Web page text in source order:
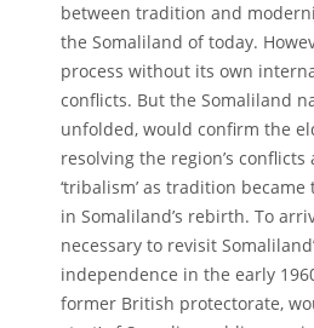
between tradition and
the Somaliland of today.
process without its own
conflicts. But the Somaliland
unfolded, would confirm the
resolving the region’s
‘tribalism’ as tradition
in Somaliland’s rebirth. To
necessary to revisit
independence in the early
former British protectorate,